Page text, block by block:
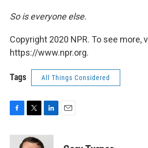
So is everyone else.
Copyright 2020 NPR. To see more,
https://www.npr.org.
Tags All Things Considered
c
i
t
n
k